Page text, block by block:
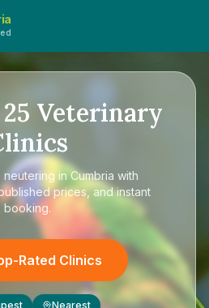
25 Veterinary
neutering in Cumbria with
prices, and instant
booking.
Rated Clinics
Nearest